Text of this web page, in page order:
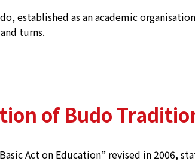
established as an academic
turns.
of Budo
Act on Education” revised in